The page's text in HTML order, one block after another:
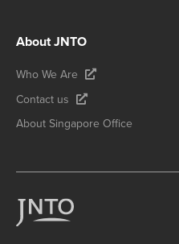
About JNTO
Who We Are
Contact us
About Singapore Office